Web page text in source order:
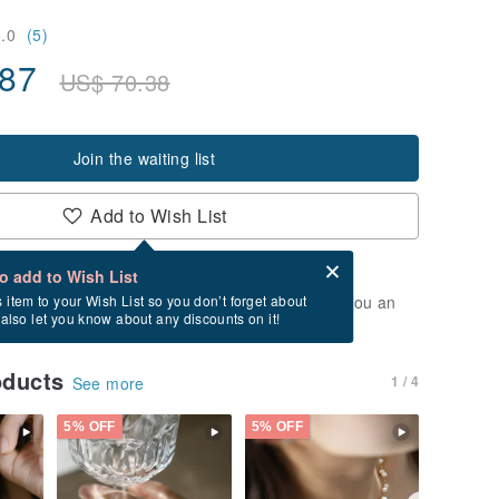
(5)
US$70.38
Join the waiting list
Add to Wish List
add to Wish List
item to your Wish List so you don’t forget about
let you know about any discounts on it!
after checkout
of stock. Join the waiting list, and we'll send you an
again.
See more 1 / 4
5% OFF 5% OFF